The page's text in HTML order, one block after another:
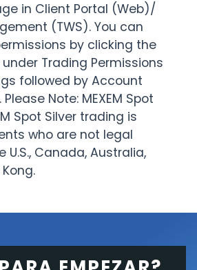
in Client Portal (Web)/
(TWS). You can
by clicking the
Trading Permissions
followed by Account
Note: MEXEM Spot
Spot Silver trading is
who are not legal
Canada, Australia,